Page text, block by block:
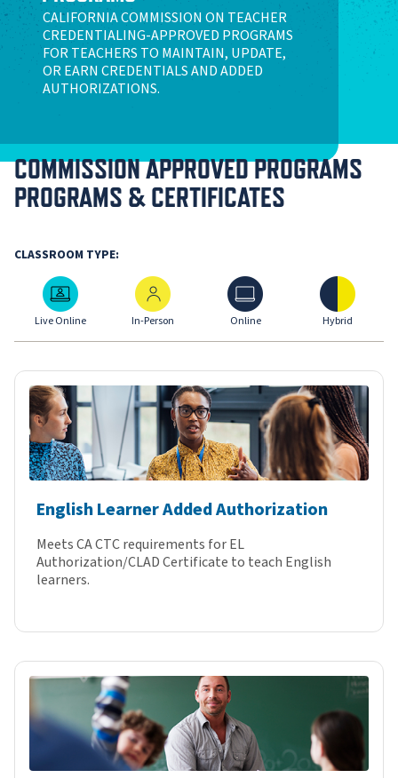
CALIFORNIA COMMISSION ON TEACHER
CREDENTIALING-APPROVED PROGRAMS
FOR TEACHERS TO MAINTAIN, UPDATE,
OR EARN CREDENTIALS AND ADDED
AUTHORIZATIONS.
COMMISSION APPROVED PROGRAMS
PROGRAMS & CERTIFICATES
CLASSROOM TYPE:
Live Online
Live Online
In-Person
In-Person
Online
Online
Hybrid
Hybrid
English Learner Added Authorization
Meets CA CTC requirements for EL
Authorization/CLAD Certificate to teach English
learners.